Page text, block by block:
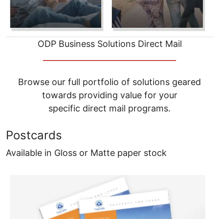
ODP Business Solutions Direct Mail
Browse our full portfolio of solutions geared
towards providing value for your
specific direct mail programs.
Postcards
Available in Gloss or Matte paper stock